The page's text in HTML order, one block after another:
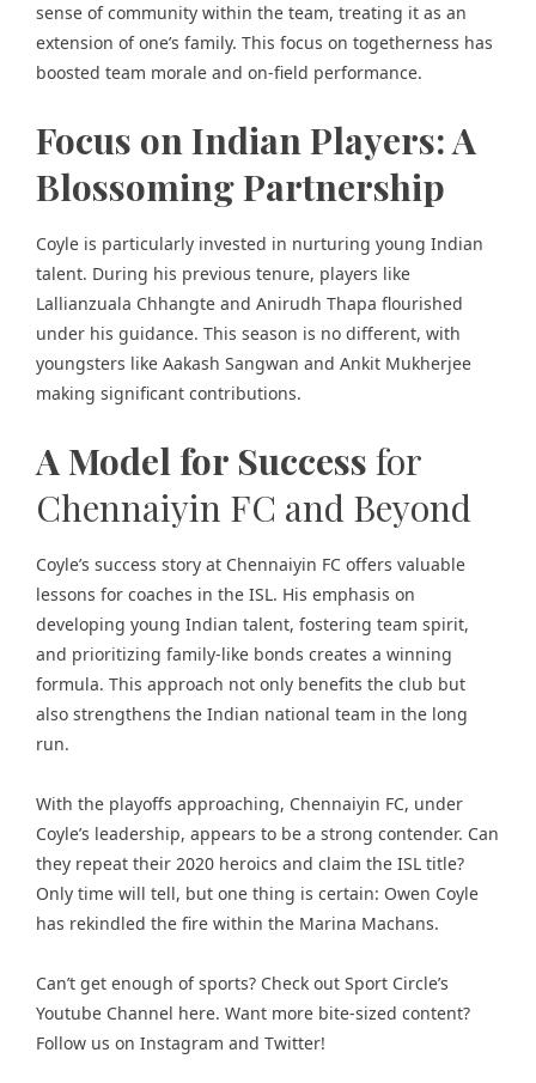
sense of community within the team, treating it as an
extension of one’s family. This focus on togetherness has
boosted team morale and on-field performance.
Focus on Indian Players: A
Blossoming Partnership
Coyle is particularly invested in nurturing young Indian
talent. During his previous tenure, players like
Lallianzuala Chhangte and Anirudh Thapa flourished
under his guidance. This season is no different, with
youngsters like Aakash Sangwan and Ankit Mukherjee
making significant contributions.
A Model for Success for
Chennaiyin FC and Beyond
Coyle’s success story at Chennaiyin FC offers valuable
lessons for coaches in the ISL. His emphasis on
developing young Indian talent, fostering team spirit,
and prioritizing family-like bonds creates a winning
formula. This approach not only benefits the club but
also strengthens the Indian national team in the long
run.
With the playoffs approaching, Chennaiyin FC, under
Coyle’s leadership, appears to be a strong contender. Can
they repeat their 2020 heroics and claim the ISL title?
Only time will tell, but one thing is certain: Owen Coyle
has rekindled the fire within the Marina Machans.
Can’t get enough of sports? Check out Sport Circle’s
Youtube Channel here. Want more bite-sized content?
Follow us on Instagram and Twitter!